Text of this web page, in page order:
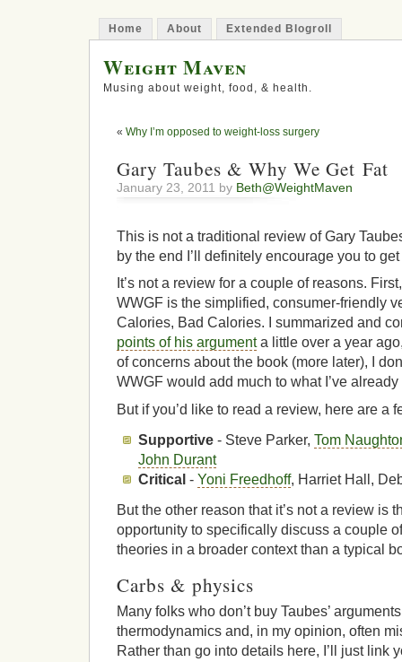
Home About Extended Blogroll
Weight Maven
Musing about weight, food, & health.
« Why I’m opposed to weight-loss surgery
Gary Taubes & Why We Get Fat
January 23, 2011 by Beth@WeightMaven
This is not a traditional review of Gary
by the end I’ll definitely encourage you to
It’s not a review for a couple of reasons.
WWGF is the simplified, consumer-friendly
Calories, Bad Calories. I summarized and
points of his argumenta little over a year
of concerns about the book (more later), I
WWGF would add much to what I’ve already
But if you’d like to read a review, here are a
Supportive - Steve Parker,Tom
John Durant
Critical -Yoni Freedhoff, Harriet Hall,
But the other reason that it’s not a review is
opportunity to specifically discuss a couple
theories in a broader context than a typical
Carbs & physics
Many folks who don’t buy Taubes’
thermodynamics and, in my opinion, often
Rather than go into details here, I’ll just link